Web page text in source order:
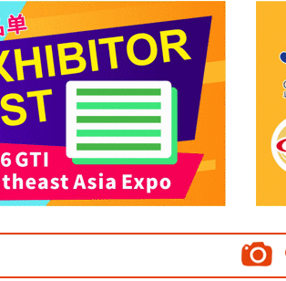
visit website
visit website